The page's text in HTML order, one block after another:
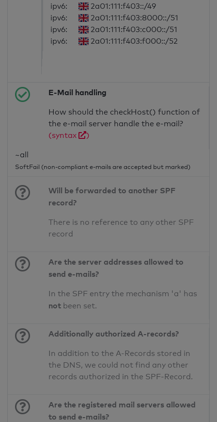
ipv6:
2a01:111:f403::/49
ipv6:
2a01:111:f403:8000::/51
ipv6:
2a01:111:f403:c000::/51
ipv6:
2a01:111:f403:f000::/52
E-Mail handling
How should the checkHost() function of
the e-mail server handle the e-mail?
(syntax
)
~all
SoftFail (non-compliant e-mails are accepted but marked)
Will be forwarded to another SPF
record?
There is no reference to any other SPF
record
Are the server addresses allowed to
send e-mails?
In the SPF entry the mechanism 'a' has
not been set.
Additionally authorized A-records?
In addition to the A-Records stored in
the DNS, we could not find any other
records authorized in the SPF-Record.
Are the registered mail servers allowed
to send e-mails?